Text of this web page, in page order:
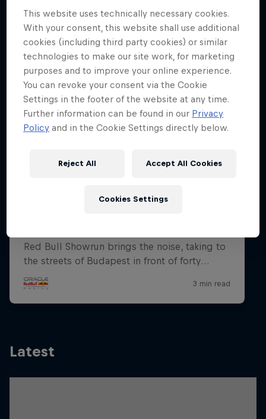
Hospitality Podcast
2026 Red Bull Technology Limited
Privacy PolicyStatements
Latest
This website uses technically necessary cookies.
With your consent, this website shall use additional
cookies (including third party cookies) or similar
technologies to make our site work, for marketing
purposes and to improve your online experience.
You can revoke your consent via the Cookie
Settings in the footer of the website at any time.
Further information can be found in our Privacy
Policy and in the Cookie Settings directly below.
Reject All Accept All Cookies
Cookies Settings